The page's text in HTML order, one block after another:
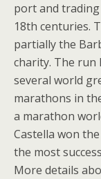
port and
18th centuries.
partially the
charity. The run
several world
marathons in
a marathon
Castella won
the most
More details